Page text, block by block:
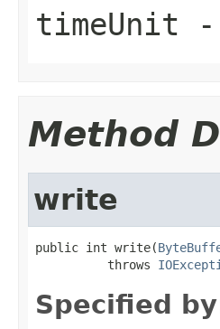
timeUnit -
Method
write
public int write(
          throws
Specified